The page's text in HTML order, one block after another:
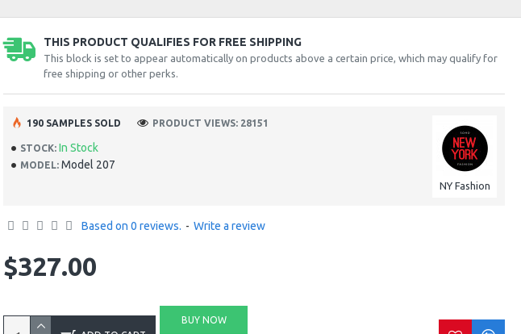
THIS PRODUCT QUALIFIES FOR FREE SHIPPING
This block is set to appear automatically on products above a certain price, which may qualify for
free shipping or other perks.
STOCK: In Stock
MODEL: Model 207
NY Fashion
190 SAMPLES SOLD PRODUCT VIEWS: 28151
Based on 0 reviews. - Write a review
$327.00
BUY NOW